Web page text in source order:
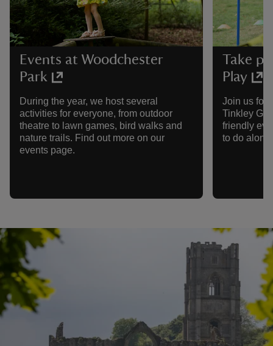
Events at Woodchester
Park
During the year, we host several
activities for everyone, from outdoor
theatre to lawn games, bird walks and
nature trails. Find out more on our
events page.
Take
Play
Join us for
Tinkley
friendly
to do along